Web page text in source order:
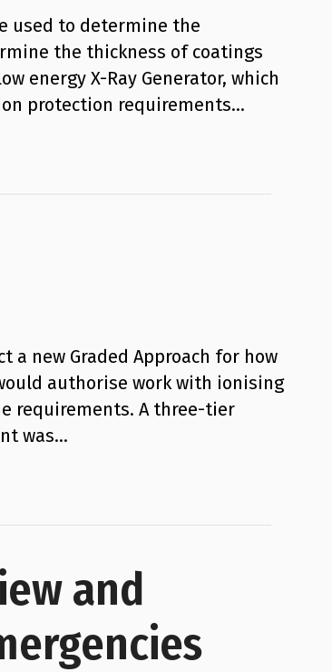
used to determine the
the thickness of coatings
energy X-Ray Generator, which
protection requirements…
a new Graded Approach for how
authorise work with ionising
requirements. A three-tier
was…
and